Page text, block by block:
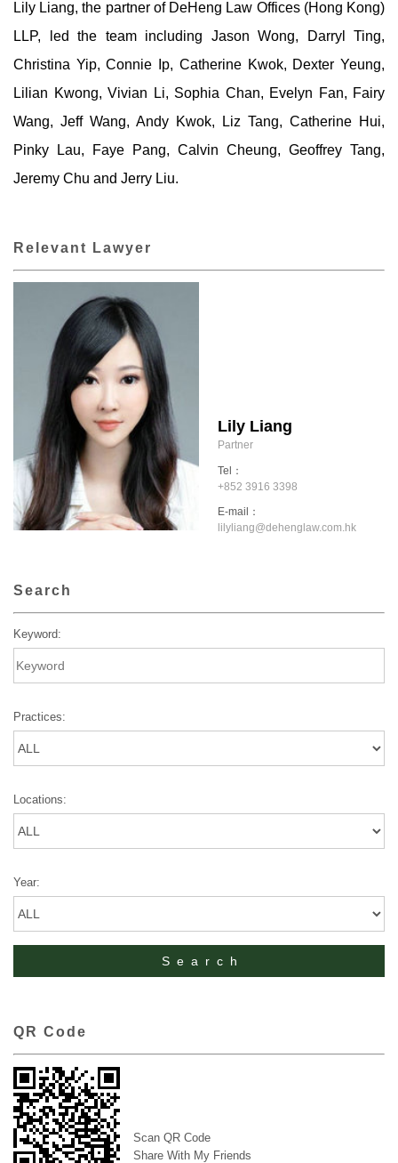
Lily Liang, the partner of DeHeng Law Offices (Hong Kong)
LLP, led the team including Jason Wong, Darryl Ting,
Christina Yip, Connie Ip, Catherine Kwok, Dexter Yeung,
Lilian Kwong, Vivian Li, Sophia Chan, Evelyn Fan, Fairy
Wang, Jeff Wang, Andy Kwok, Liz Tang, Catherine Hui,
Pinky Lau, Faye Pang, Calvin Cheung, Geoffrey Tang,
Jeremy Chu and Jerry Liu.
Relevant Lawyer
Lily Liang
Partner
Tel：
+852 3916 3398
E-mail：
lilyliang@dehenglaw.com.hk
Search
Keyword:
Practices:
Locations:
Year:
QR Code
Scan QR Code
Share With My Friends